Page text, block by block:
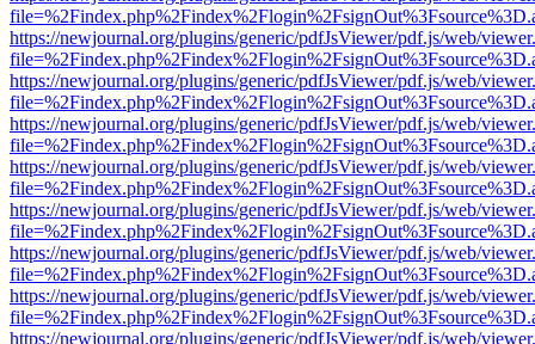
https://newjournal.org/plugins/generic/pdfJsViewer/pdf.js/web/
https://newjournal.org/plugins/generic/pdfJsViewer/pdf.js/web/
https://newjournal.org/plugins/generic/pdfJsViewer/pdf.js/web/
https://newjournal.org/plugins/generic/pdfJsViewer/pdf.js/web/
https://newjournal.org/plugins/generic/pdfJsViewer/pdf.js/web/
https://newjournal.org/plugins/generic/pdfJsViewer/pdf.js/web/
https://newjournal.org/plugins/generic/pdfJsViewer/pdf.js/web/
https://newjournal.org/plugins/generic/pdfJsViewer/pdf.js/web/